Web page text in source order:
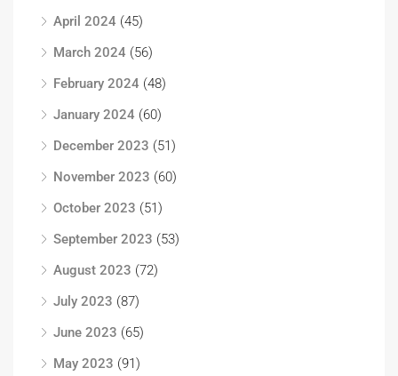
April 2024 (45)
March 2024 (56)
February 2024 (48)
January 2024 (60)
December 2023 (51)
November 2023 (60)
October 2023 (51)
September 2023 (53)
August 2023 (72)
July 2023 (87)
June 2023 (65)
May 2023 (91)